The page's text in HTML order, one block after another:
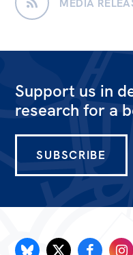
MEDIA
Support us in
research for a
SUBSCRIBE